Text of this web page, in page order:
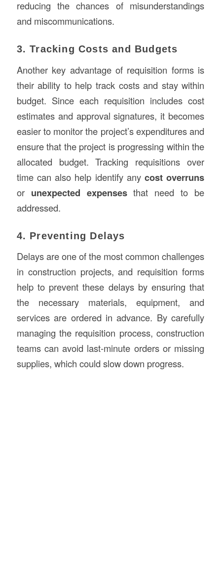
reducing the chances of misunderstandings
and miscommunications.
3. Tracking Costs and Budgets
Another key advantage of requisition forms is
their ability to help track costs and stay within
budget. Since each requisition includes cost
estimates and approval signatures, it becomes
easier to monitor the project’s expenditures and
ensure that the project is progressing within the
allocated budget. Tracking requisitions over
time can also help identify anycost overruns
or unexpected expensesthat need to be
addressed.
4. Preventing Delays
Delays are one of the most common challenges
in construction projects, and requisition forms
help to prevent these delays by ensuring that
the necessary materials, equipment, and
services are ordered in advance. By carefully
managing the requisition process, construction
teams can avoid last-minute orders or missing
supplies, which could slow down progress.